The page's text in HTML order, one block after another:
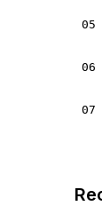
05
06
07